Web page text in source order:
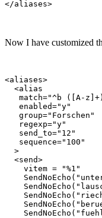
Now I have customized
<aliases>
  <alias
match="^b ([A-
   enabled="y"
   group="Forschen"
   regexp="y"
   send_to="12"
   sequence="100"
  >
  <send>
    vitem = "%1"